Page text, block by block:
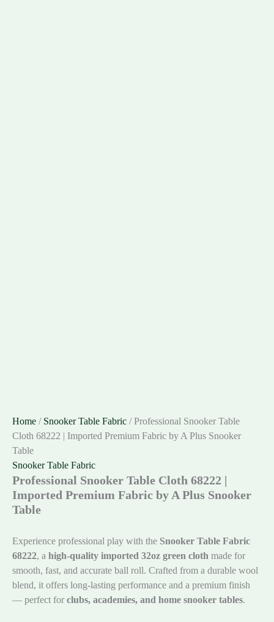
Home / Snooker Table Fabric / Professional Snooker Table
Cloth 68222 | Imported Premium Fabric by A Plus Snooker
Table
Snooker Table Fabric
Professional Snooker Table Cloth 68222 |
Imported Premium Fabric by A Plus Snooker
Table
Experience professional play with the Snooker Table Fabric
68222, a high-quality imported 32oz green cloth made for
smooth, fast, and accurate ball roll. Crafted from a durable wool
blend, it offers long-lasting performance and a premium finish
— perfect for clubs, academies, and home snooker tables.